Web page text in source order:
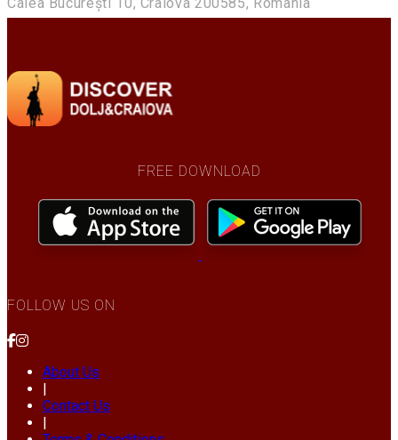
FREE DOWNLOAD
FOLLOW US ON
About Us
|
Contact Us
|